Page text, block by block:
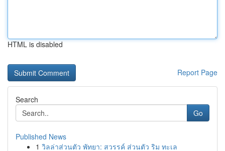
HTML is disabled
Report Page
Search
Go
Published News
1 วิลล่าส่วนตัว พัทยา: สวรรค์ ส่วนตัว ริม ทะเล